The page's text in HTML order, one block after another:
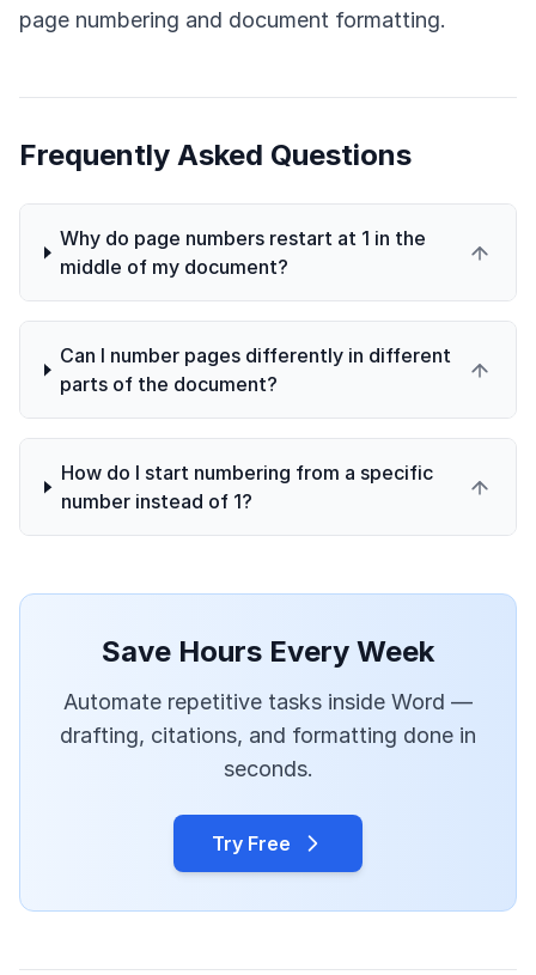
page numbering and document formatting.
Frequently Asked Questions
Why do page numbers restart at 1 in the
middle of my document?
Can I number pages differently in different
parts of the document?
How do I start numbering from a specific
number instead of 1?
Save Hours Every Week
Automate repetitive tasks inside Word —
drafting, citations, and formatting done in
seconds.
Try Free